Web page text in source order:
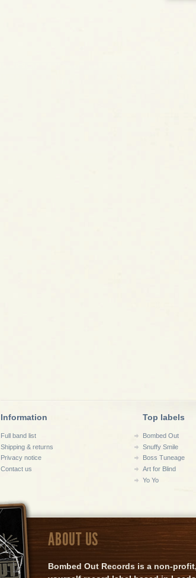
Information
Full band list
Shipping & returns
Privacy notice
Contact us
Top labels
Bombed Out
Snuffy Smile
Boss Tuneage
Art for Blind
Yo Yo
ABOUT US
Bombed Out Records is a non-